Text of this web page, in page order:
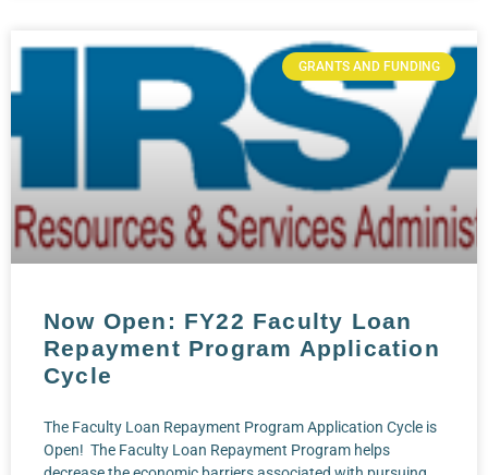
GRANTS AND FUNDING
Now Open: FY22 Faculty Loan
Repayment Program Application
Cycle
The Faculty Loan Repayment Program Application Cycle is
Open! The Faculty Loan Repayment Program helps